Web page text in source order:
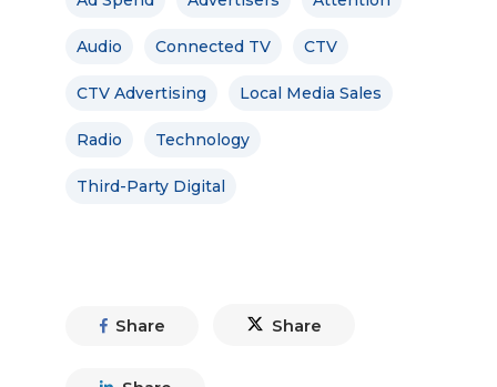
Audio Connected TV CTV
CTV Advertising Local Media Sales
Radio Technology
Third-Party Digital
Share Share